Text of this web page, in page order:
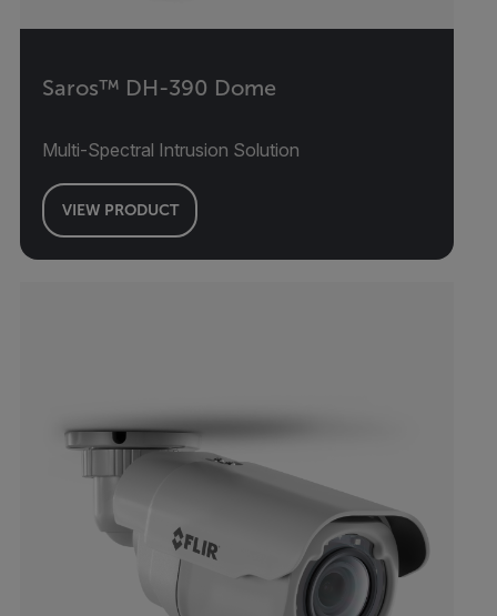
Saros™ DH-390 Dome
Multi-Spectral Intrusion Solution
VIEW PRODUCT